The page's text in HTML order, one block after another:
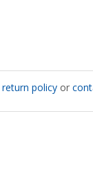
return policyor